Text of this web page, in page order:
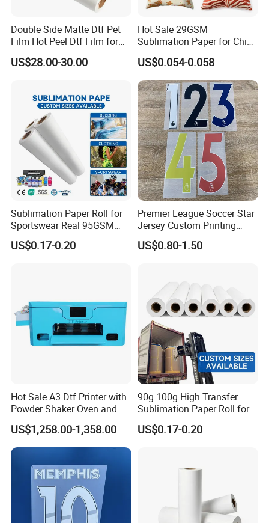
After Sales Service
Q: What shipping methods do you provide and how long
can I get the goods?
)By Air or Door to Door (3-10 days): DHL / EMS/UPS /
Double Side Matte Dtf Pet
Film Hot Peel Dtf Film for
Tshirts
US$28.00-30.00
Hot Sale 29GSM
Sublimation Paper for China
Manufacturer
US$0.054-0.058
Sublimation Paper Roll for
Sportswear Real 95GSM
/82GSM Dye Sublimation
Paper Roll
US$0.17-0.20
Premier League Soccer Star
Jersey Custom Printing
Name Number Label Vinyl
Sticker
US$0.80-1.50
Hot Sale A3 Dtf Printer with
Powder Shaker Oven and
Heat Press for Seamless T
Shirt Printing and Heat
Transfer
US$1,258.00-1,358.00
90g 100g High Transfer
Sublimation Paper Roll for
Heat Transfers
US$0.17-0.20